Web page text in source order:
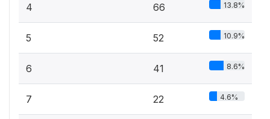
4 66 13.8%
5 52 10.9%
6 41 8.6%
7 22 4.6%